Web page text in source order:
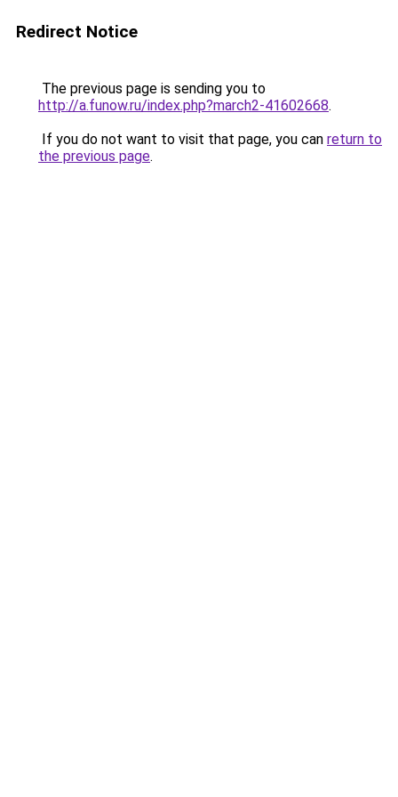
Redirect Notice
The previous page is sending you to
http://a.funow.ru/index.php?march2-41602668.
If you do not want to visit that page, you can return to
the previous page.